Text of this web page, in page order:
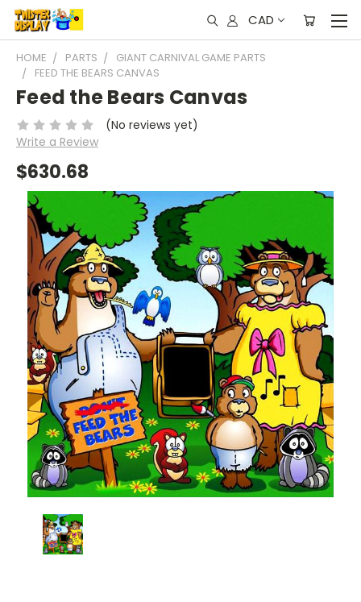
CAD
HOME PARTS
GIANT CARNIVAL GAME PARTS
FEED THE BEARS CANVAS
Feed the Bears Canvas
(No reviews yet)
Write a Review
$630.68